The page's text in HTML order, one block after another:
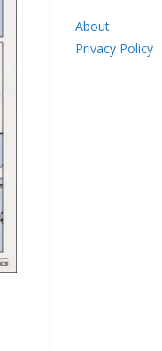
About
Privacy Policy